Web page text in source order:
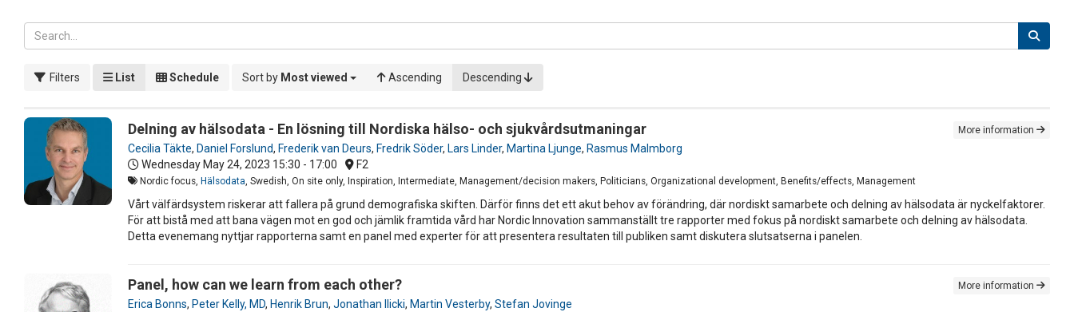
Filters List Schedule Sort by Most viewed Ascending Descending
Delning av hälsodata - En lösning till Nordiska hälso- och sjukvårdsutmaningar
Cecilia Täkte, Daniel Forslund, Frederik van Deurs, Fredrik Söder, Lars Linder, Martina Ljunge, Rasmus Malmborg
Wednesday May 24, 2023 15:30 - 17:00 F2
Nordic focus, Hälsodata, Swedish, On site only, Inspiration, Intermediate, Management/decision makers, Politicians, Organizational development, Benefits/effects, Management
More information
Vårt välfärdsystem riskerar att fallera på grund demografiska skiften. Därför finns det ett akut behov av förändring, där nordiskt samarbete och delning av hälsodata är nyckelfaktorer.
För att bistå med att bana vägen mot en god och jämlik framtida vård har Nordic Innovation sammanställt tre rapporter med fokus på nordiskt samarbete och delning av hälsodata.
Detta evenemang nyttjar rapporterna samt en panel med experter för att presentera resultaten till publiken samt diskutera slutsatserna i panelen.
Panel, how can we learn from each other?
Erica Bonns, Peter Kelly, MD, Henrik Brun, Jonathan Ilicki, Martin Vesterby, Stefan Jovinge
More information